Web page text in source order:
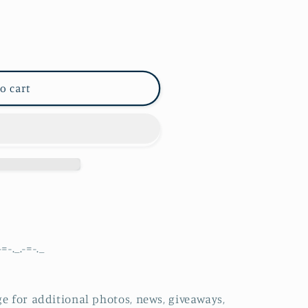
cart
._.-=-._
for additional photos, news, giveaways,